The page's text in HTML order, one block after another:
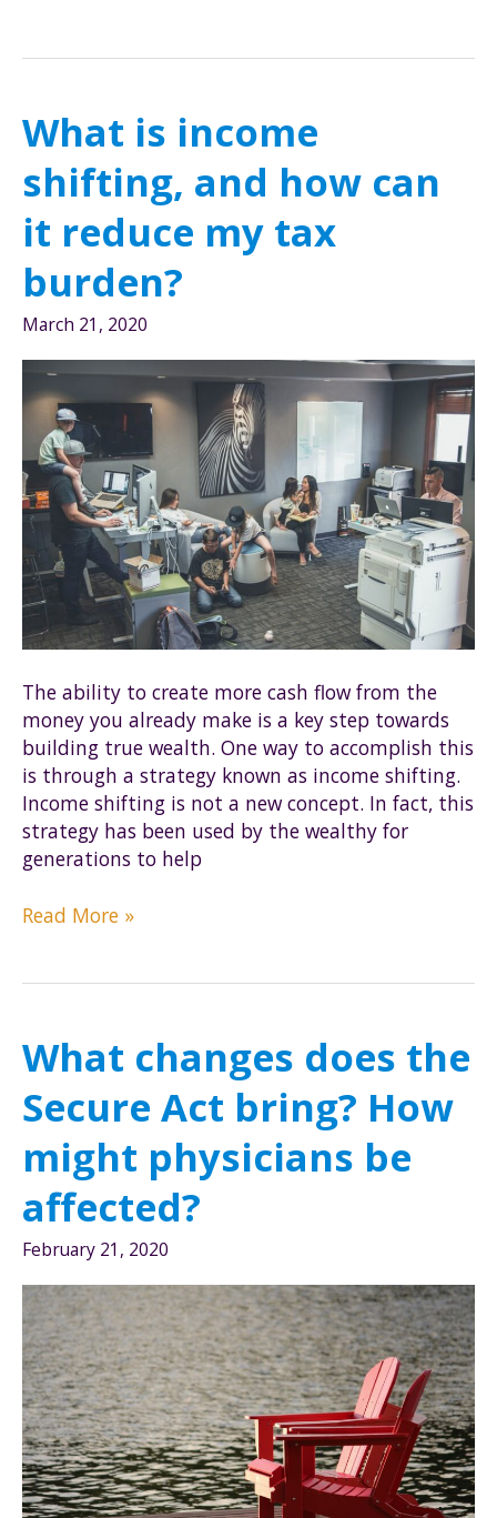
keep
your
retirement
What is income
shifting, and how can
it reduce my tax
burden?
March 21, 2020
The ability to create more cash flow from the
money you already make is a key step towards
building true wealth. One way to accomplish this
is through a strategy known as income shifting.
Income shifting is not a new concept. In fact, this
strategy has been used by the wealthy for
generations to help
What
how
can
it
my
tax
burden?
Read More »
What changes does the
Secure Act bring? How
might physicians be
affected?
February 21, 2020